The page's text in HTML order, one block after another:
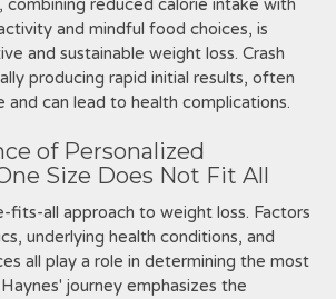
combining reduced calorie intake with
and mindful food choices‚ is
and sustainable weight loss. Crash
producing rapid initial results‚ often
and can lead to health complications.
of Personalized
Size Does Not Fit All
fits-all approach to weight loss. Factors
underlying health conditions‚ and
all play a role in determining the most
journey emphasizes the